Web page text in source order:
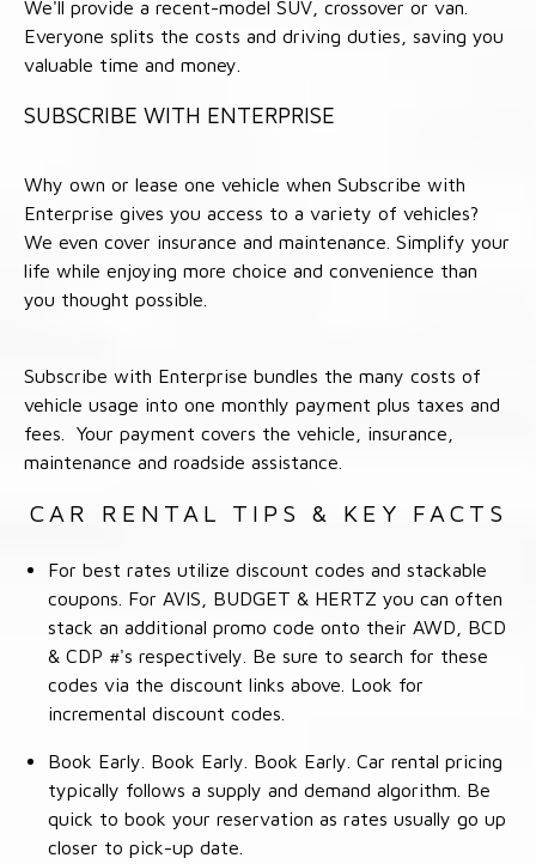
We'll provide a recent-model SUV, crossover or van.
Everyone splits the costs and driving duties, saving you
valuable time and money.
SUBSCRIBE WITH ENTERPRISE
Why own or lease one vehicle when Subscribe with
Enterprise gives you access to a variety of vehicles?
We even cover insurance and maintenance. Simplify your
life while enjoying more choice and convenience than
you thought possible.
Subscribe with Enterprise bundles the many costs of
vehicle usage into one monthly payment plus taxes and
fees. Your payment covers the vehicle, insurance,
maintenance and roadside assistance.
CAR RENTAL TIPS & KEY FACTS
For best rates utilize discount codes and stackable
coupons. For AVIS, BUDGET & HERTZ you can often
stack an additional promo code onto their AWD, BCD
& CDP #'s respectively. Be sure to search for these
codes via the discount links above. Look for
incremental discount codes.
Book Early. Book Early. Book Early. Car rental pricing
typically follows a supply and demand algorithm. Be
quick to book your reservation as rates usually go up
closer to pick-up date.